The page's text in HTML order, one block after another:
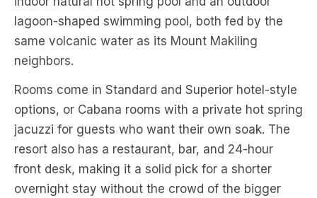
lagoon-shaped swimming pool, both fed by the
same volcanic water as its Mount Makiling
neighbors.
Rooms come in Standard and Superior hotel-style
options, or Cabana rooms with a private hot spring
jacuzzi for guests who want their own soak. The
resort also has a restaurant, bar, and 24-hour
front desk, making it a solid pick for a shorter
overnight stay without the crowd of the bigger